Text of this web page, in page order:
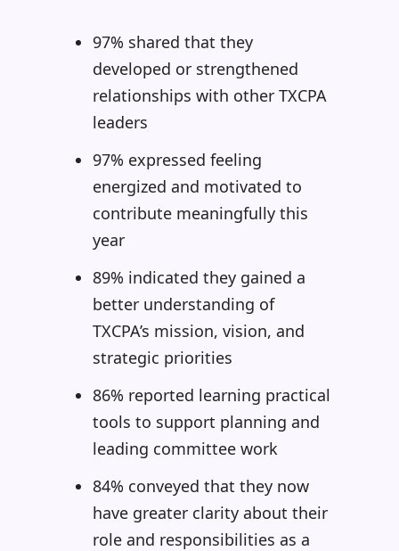
97% shared that they
developed or strengthened
relationships with other TXCPA
leaders
97% expressed feeling
energized and motivated to
contribute meaningfully this
year
89% indicated they gained a
better understanding of
TXCPA’s mission, vision, and
strategic priorities
86% reported learning practical
tools to support planning and
leading committee work
84% conveyed that they now
have greater clarity about their
role and responsibilities as a